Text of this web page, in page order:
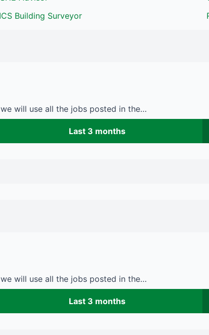
Building Surveyor
will use all the jobs posted in the…
Last 3 months
will use all the jobs posted in the…
Last 3 months